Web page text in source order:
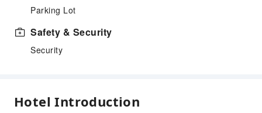
Parking Lot
Safety & Security
Security
Hotel Introduction